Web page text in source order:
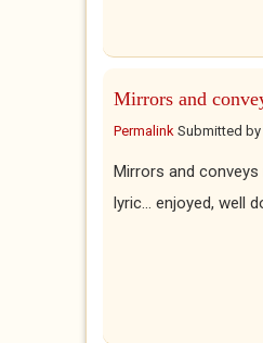
Mirrors and
Permalink Submitted by
Mirrors and
lyric... enjoyed, well